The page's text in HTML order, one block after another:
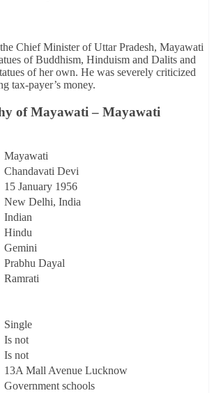
Chief Minister of Uttar Pradesh, Mayawati
of Buddhism, Hinduism and Dalits and
of her own. He was severely criticized
tax-payer’s money.
of Mayawati – Mayawati
Mayawati
Chandavati Devi
15 January 1956
New Delhi, India
Indian
Hindu
Gemini
Prabhu Dayal
Ramrati
Single
Is not
Is not
13A Mall Avenue Lucknow
Government schools